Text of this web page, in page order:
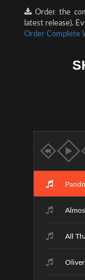
Order the
latest release).
Order Complete
All